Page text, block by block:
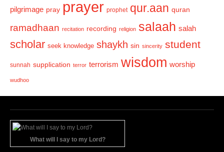
pilgrimage pray prayer prophet qur.aan quran
ramadhaan recitation recording religion salaah salah
scholar seek knowledge shaykh sin sincerity student
sunnah supplication terror terrorism wisdom worship
wudhoo
What will I say to my Lord?